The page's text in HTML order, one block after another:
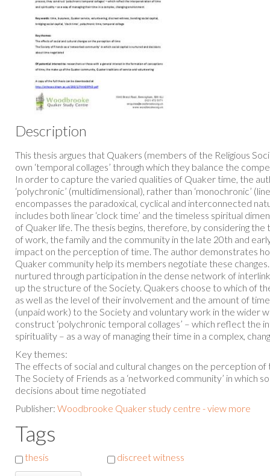
Description
This thesis argues that Quakers (members of the Religious
own ‘temporal collages’ through which they balance the
In order to capture the varied qualities of Quaker time, the
‘polychronic’ (multidimensional), rather than ‘monochronic’
encompasses the paradoxical, cyclical and interconnected
includes both linear ‘clock time’ and the timeless spiritual
of Quaker life. The thesis begins, therefore, by considering
of work, the family and the community in the late 20th and
impact on the perception of time. The author demonstrates
Quaker community help its members negotiate these
nurtured through participation in the dense network of
up the structure of the Society. Quakers choose to which of
as well as the level of their involvement and the amount of
(unpaid work) to the Society and voluntary work in the wider
construct ‘polychronic temporal collages’ – which reflect the
spirituality – as a way of managing their time in a complex,
Key themes:
The effects of social and cultural changes on the perception of
The Society of Friends as a ‘networked community’ in which
decisions about time negotiated
Publisher: Woodbrooke Quaker study centre - view more
Tags
thesis discreet witness